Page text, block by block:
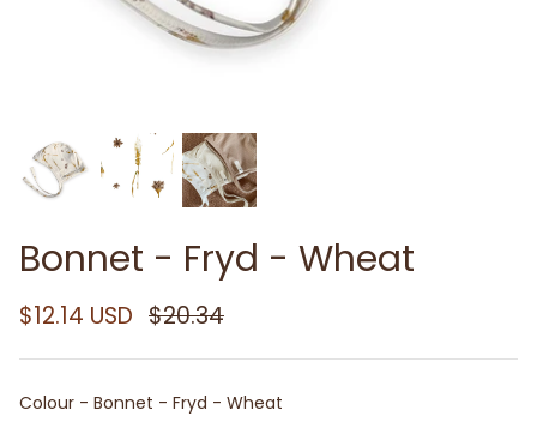
Bonnet - Fryd - Wheat
$12.14 USD $20.34
Colour - Bonnet - Fryd - Wheat